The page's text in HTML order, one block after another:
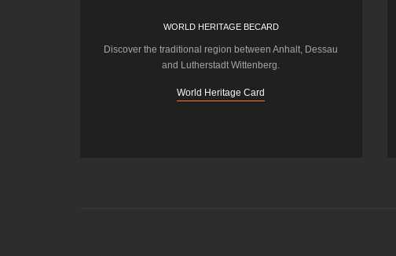
WORLD HERITAGE BECARD
Discover the traditional region between Anhalt, Dessau
and Lutherstadt Wittenberg.
World Heritage Card